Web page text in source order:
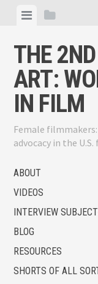
content
ViewView
THE
ART:
IN FILM
Female
advocacy in the
ABOUT
VIDEOS
INTERVIEW
BLOG
RESOURCES
SHORTS OF ALL